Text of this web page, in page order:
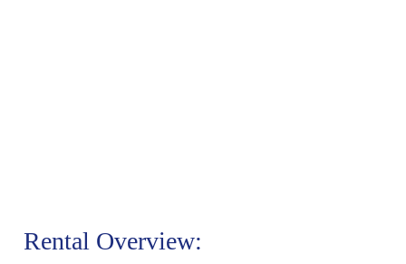
Rental Overview: